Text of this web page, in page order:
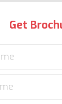
Get